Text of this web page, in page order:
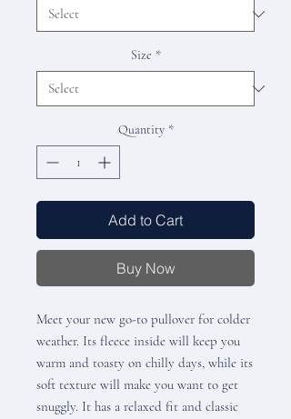
Size *
Quantity *
Add to Cart
Buy Now
Meet your new go-to pullover for colder
weather. Its fleece inside will keep you
warm and toasty on chilly days, while its
soft texture will make you want to get
snuggly. It has a relaxed fit and classic